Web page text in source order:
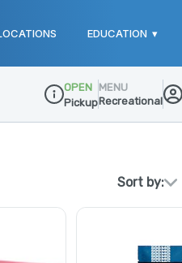
EDUCATION ▾
Dispensary Info
OPEN
Pickup
MENU
Recreational
Sort by: